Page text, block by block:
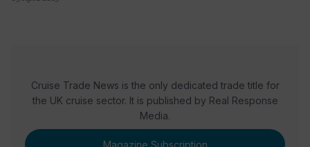
Cruise Trade News is the only dedicated trade title for
the UK cruise sector. It is published by Real Response
Media.
Magazine Subscription